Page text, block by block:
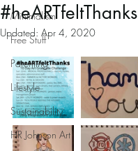
Minimalism
Free Stuff
Parenting
Lifestyle
Sustainability
HR Johnson Art
#heARTfeltThanks
Updated: Apr 4, 2020